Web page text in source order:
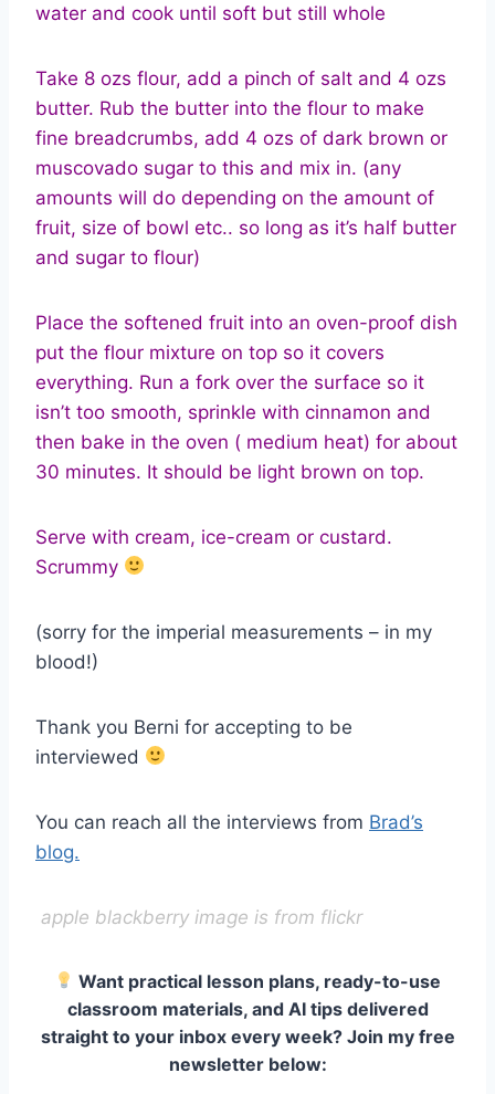
water and cook until soft but still whole
Take 8 ozs flour, add a pinch of salt and 4 ozs
butter. Rub the butter into the flour to make
fine breadcrumbs, add 4 ozs of dark brown or
muscovado sugar to this and mix in. (any
amounts will do depending on the amount of
fruit, size of bowl etc.. so long as it’s half butter
and sugar to flour)
Place the softened fruit into an oven-proof dish
put the flour mixture on top so it covers
everything. Run a fork over the surface so it
isn’t too smooth, sprinkle with cinnamon and
then bake in the oven ( medium heat) for about
30 minutes. It should be light brown on top.
Serve with cream, ice-cream or custard.
Scrummy
(sorry for the imperial measurements – in my
blood!)
Thank you Berni for accepting to be
interviewed
You can reach all the interviews from Brad’s
blog.
apple blackberry image is from flickr
Want practical lesson plans, ready-to-use
classroom materials, and AI tips delivered
straight to your inbox every week? Join my free
newsletter below: